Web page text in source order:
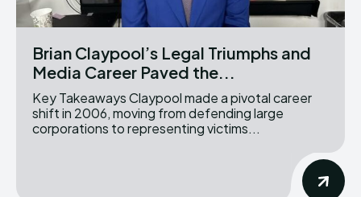
Brian Claypool’s Legal Triumphs and
Media Career Paved the...
Key Takeaways Claypool made a pivotal career
shift in 2006, moving from defending large
corporations to representing victims...